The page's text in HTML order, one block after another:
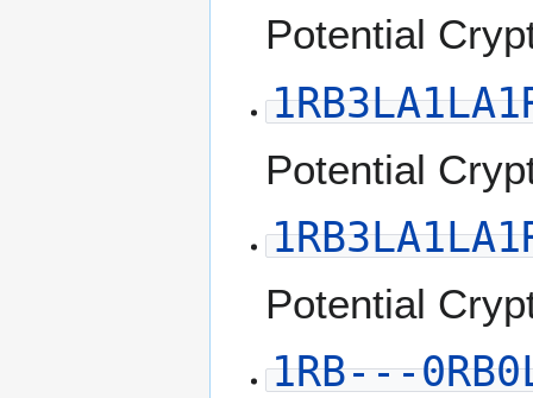
Potential
Potential
Potential
1RB---